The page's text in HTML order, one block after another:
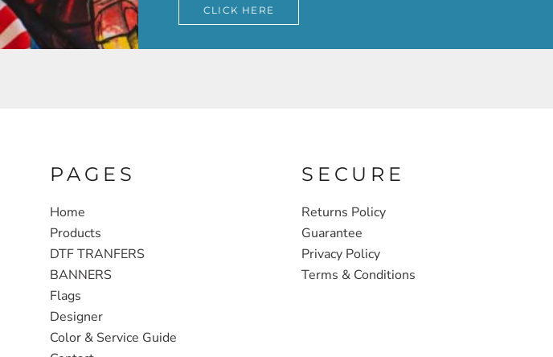
CLICK HERE
PAGES
Home
Products
DTF TRANFERS
BANNERS
Flags
Designer
Color & Service Guide
SECURE
Returns Policy
Guarantee
Privacy Policy
Terms & Conditions